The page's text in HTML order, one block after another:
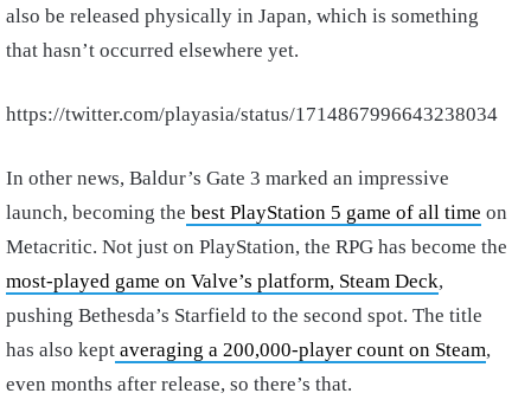
also be released physically in Japan, which is something
that hasn’t occurred elsewhere yet.
https://twitter.com/playasia/status/1714867996643238034
In other news, Baldur’s Gate 3 marked an impressive
launch, becoming the best PlayStation 5 game of all time on
Metacritic. Not just on PlayStation, the RPG has become the
most-played game on Valve’s platform, Steam Deck,
pushing Bethesda’s Starfield to the second spot. The title
has also kept averaging a 200,000-player count on Steam,
even months after release, so there’s that.